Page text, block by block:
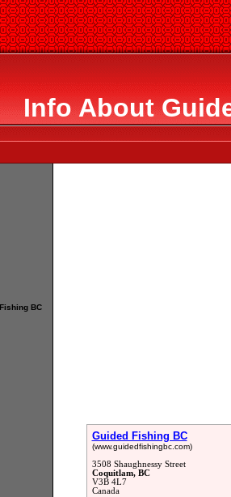
Info About
BC
Guided Fishing BC
(www.guidedfishingbc.com)
3508 Shaughnessy Street
Coquitlam, BC
V3B 4L7
Canada